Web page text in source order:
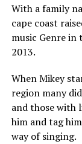
With a family
cape coast
music Genre in
2013.
When Mikey
region many
and those with
him and tag
way of singing.